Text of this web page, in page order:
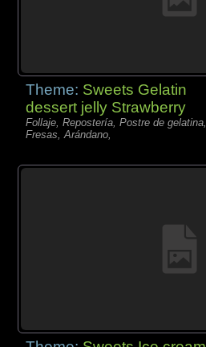
Theme: Sweets Gelatin
dessert jelly Strawberry
Follaje, Repostería, Postre de gelatina,
Fresas, Arándano,